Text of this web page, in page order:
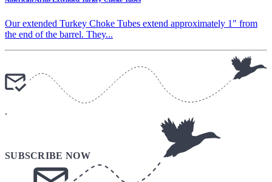
Our extended Turkey Choke Tubes extend approximately 1″ from
the end of the barrel. They...
.